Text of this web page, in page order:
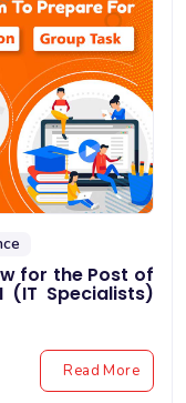
for the Post of
(IT Specialists)
Read More